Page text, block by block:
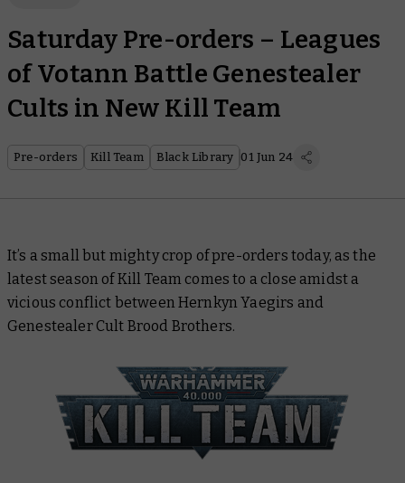
Saturday Pre-orders – Leagues
of Votann Battle Genestealer
Cults in New Kill Team
Pre-orders Kill Team Black Library 01 Jun 24
It’s a small but mighty crop of pre-orders today, as the
latest season of Kill Team comes to a close amidst a
vicious conflict between Hernkyn Yaegirs and
Genestealer Cult Brood Brothers.